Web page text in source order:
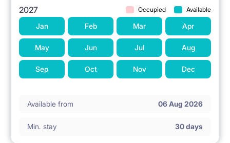
2027 Occupied Available
Jan Feb Mar Apr
May Jun Jul Aug
Sep Oct Nov Dec
Available from 06 Aug 2026
Min. stay 30 days